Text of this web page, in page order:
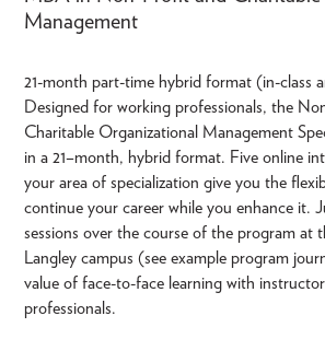
Management
21-month part-time hybrid format (in-class
Designed for working professionals, the
Charitable Organizational Management
in a 21–month, hybrid format. Five online
your area of specialization give you the
continue your career while you enhance it.
sessions over the course of the program at
Langley campus (see example program
value of face-to-face learning with
professionals.